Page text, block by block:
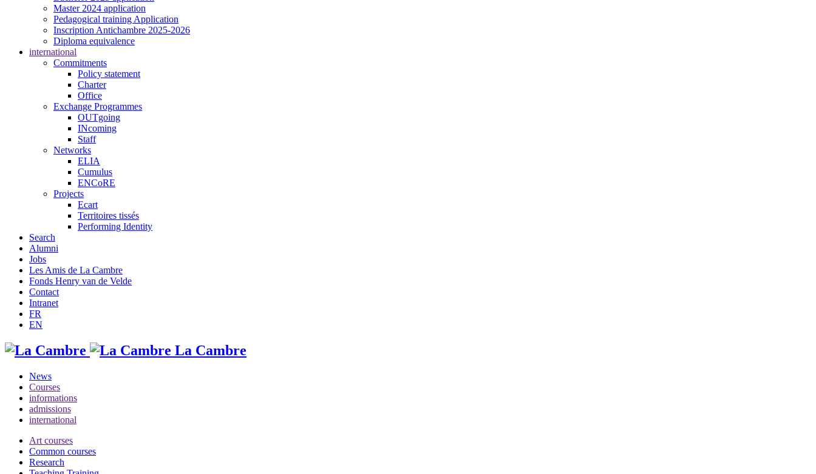
Master 2024 application
Pedagogical training Application
Inscription Antichambre 2025-2026
Diploma equivalence
international
Commitments
Policy statement
Charter
Office
Exchange Programmes
OUTgoing
INcoming
Staff
Networks
ELIA
Cumulus
ENCoRE
Projects
Ecart
Territoires tissés
Performing Identity
Search
Alumni
Jobs
Les Amis de La Cambre
Fonds Henry van de Velde
Contact
Intranet
FR
EN
La Cambre
News
Courses
informations
admissions
international
Art courses
Common courses
Research